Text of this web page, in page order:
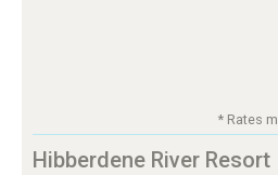
* Rates
Hibberdene River Resort